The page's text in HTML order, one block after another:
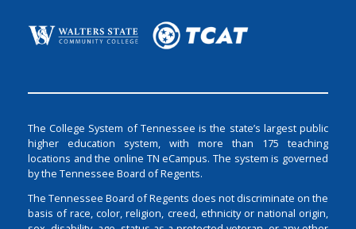
The College System of Tennessee is the state’s largest public
higher education system, with more than 175 teaching
locations and the online TN eCampus. The system is governed
by the Tennessee Board of Regents.
The Tennessee Board of Regents does not discriminate on the
basis of race, color, religion, creed, ethnicity or national origin,